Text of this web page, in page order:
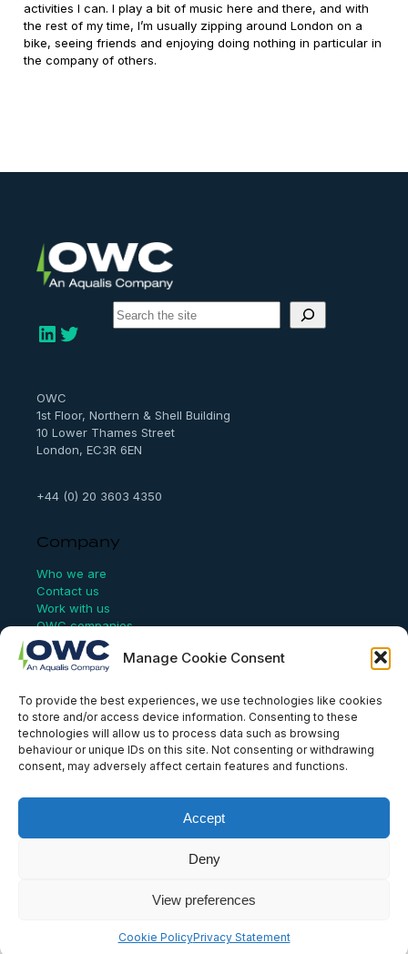
Manage Cookie Consent
To provide the best experiences, we use technologies like cookies
to store and/or access device information. Consenting to these
technologies will allow us to process data such as browsing
behaviour or unique IDs on this site. Not consenting or withdrawing
consent, may adversely affect certain features and functions.
Accept
Deny
View preferences
Cookie PolicyPrivacy Statement
activities I can. I play a bit of music here and there, and with
the rest of my time, I’m usually zipping around London on a
bike, seeing friends and enjoying doing nothing in particular in
the company of others.
LinkedIn Twitter
S
e
OWC
1st Floor, Northern & Shell Building
10 Lower Thames Street
London, EC3R 6EN
+44 (0) 20 3603 4350
Company
Who we are
Contact us
Work with us
OWC companies
Links
Website Terms of Use
Conflict Checking
Privacy Policy
HSEQ Policy
Equal Opportunities Policy
Aqualis Code of Conduct